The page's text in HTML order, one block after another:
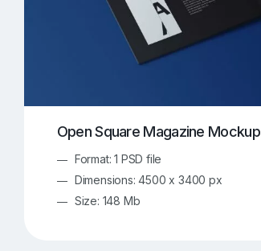
Open Square Magazine Mockup
Format: 1 PSD file
Dimensions: 4500 x 3400 px
Size: 148 Mb